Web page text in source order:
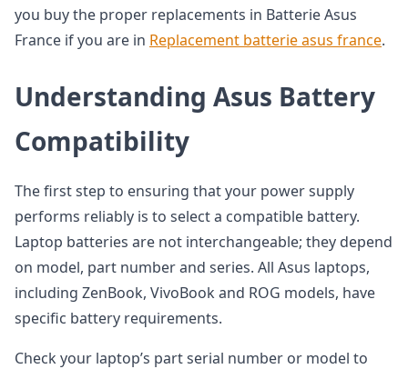
you buy the proper replacements in Batterie Asus
France if you are in Replacement batterie asus france.
Understanding Asus Battery
Compatibility
The first step to ensuring that your power supply
performs reliably is to select a compatible battery.
Laptop batteries are not interchangeable; they depend
on model, part number and series. All Asus laptops,
including ZenBook, VivoBook and ROG models, have
specific battery requirements.
Check your laptop’s part serial number or model to